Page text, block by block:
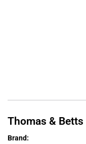
Thomas & Betts
Brand: